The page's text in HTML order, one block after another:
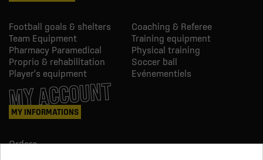
Football goals & shelters
Coaching & Referee
Team Equipment
Training equipment
Pharmacy Paramedical
Physical training
Proprio & rehabilitation
Soccer ball
Player's equipment
Evénementiels
MY ACCOUNT
MY INFORMATIONS
Orders